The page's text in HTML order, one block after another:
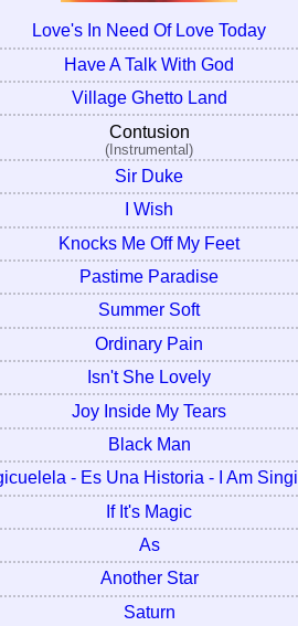
Love's In Need Of Love Today
Have A Talk With God
Village Ghetto Land
Contusion
(Instrumental)
Sir Duke
I Wish
Knocks Me Off My Feet
Pastime Paradise
Summer Soft
Ordinary Pain
Isn't She Lovely
Joy Inside My Tears
Black Man
- Es Una Historia - I Am
If It's Magic
As
Another Star
Saturn